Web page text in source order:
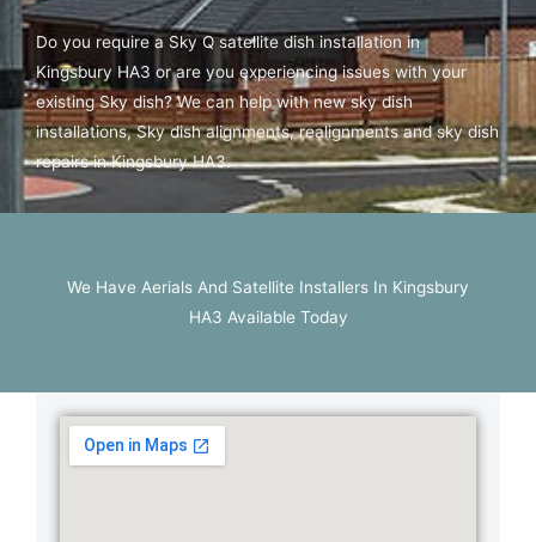
Do you require a Sky Q satellite dish installation in
Kingsbury HA3 or are you experiencing issues with your
existing Sky dish? We can help with new sky dish
installations, Sky dish alignments, realignments and sky dish
repairs in Kingsbury HA3.
We Have Aerials And Satellite Installers In Kingsbury
HA3 Available Today